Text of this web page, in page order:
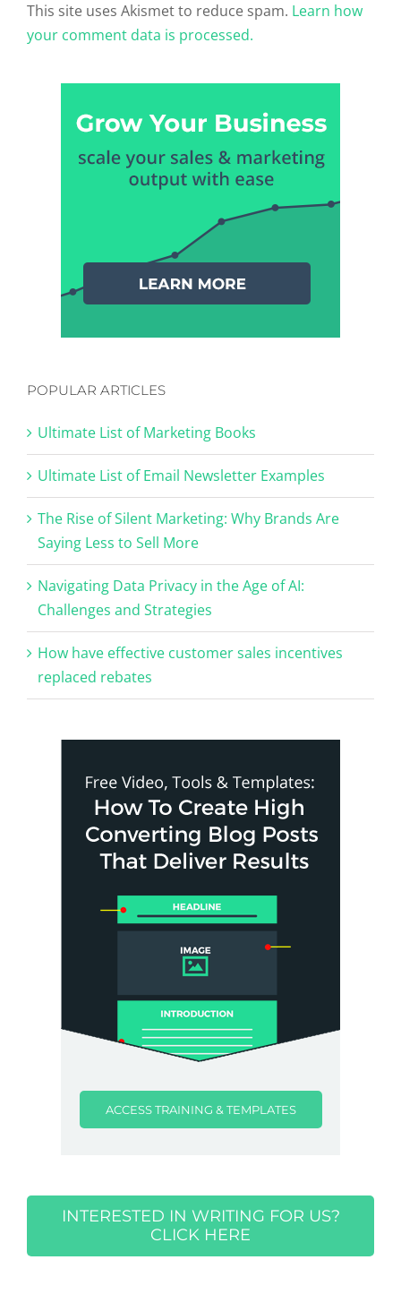
This site uses Akismet to reduce spam. Learn how
your comment data is processed.
POPULAR ARTICLES
Ultimate List of Marketing Books
Ultimate List of Email Newsletter Examples
The Rise of Silent Marketing: Why Brands Are
Saying Less to Sell More
Navigating Data Privacy in the Age of AI:
Challenges and Strategies
How have effective customer sales incentives
replaced rebates
ACCESS TRAINING & TEMPLATES
INTERESTED IN WRITING FOR US?
CLICK HERE